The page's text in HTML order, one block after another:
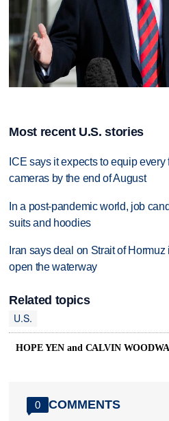
Most recent U.S. stories
ICE says it expects to equip
cameras by the end of August
In a post-pandemic world, job
suits and hoodies
Iran says deal on Strait of
open the waterway
Related topics
U.S.
HOPE YEN and CALVIN
0 COMMENTS